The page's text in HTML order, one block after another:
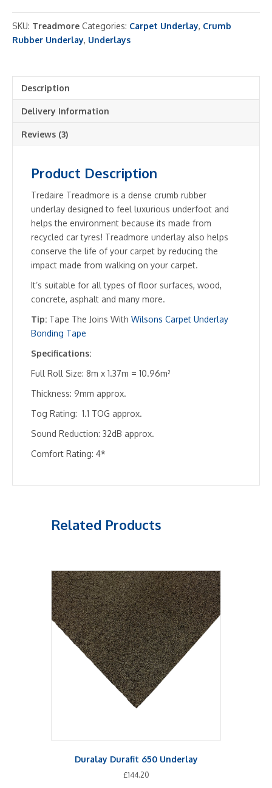
Rubber
Carpet
SKU: Treadmore Categories: Carpet Underlay, Crumb
Rubber Underlay, Underlays
Description
Delivery Information
Reviews (3)
Product Description
Tredaire Treadmore is a dense crumb rubber
underlay designed to feel luxurious underfoot and
helps the environment because its made from
recycled car tyres! Treadmore underlay also helps
conserve the life of your carpet by reducing the
impact made from walking on your carpet.
It’s suitable for all types of floor surfaces, wood,
concrete, asphalt and many more.
Tip: Tape The Joins With Wilsons Carpet Underlay
Bonding Tape
Specifications:
Full Roll Size: 8m x 1.37m = 10.96m²
Thickness: 9mm approx.
Tog Rating: 1.1 TOG approx.
Sound Reduction: 32dB approx.
Comfort Rating: 4*
Related Products
Duralay Durafit 650 Underlay
£144.20